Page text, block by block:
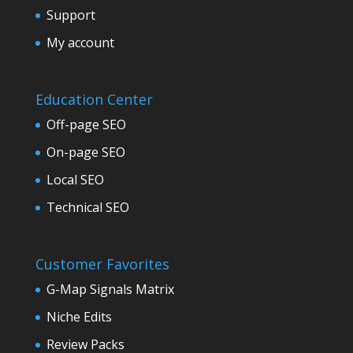
Support
My account
Education Center
Off-page SEO
On-page SEO
Local SEO
Technical SEO
Customer Favorites
G-Map Signals Matrix
Niche Edits
Review Packs